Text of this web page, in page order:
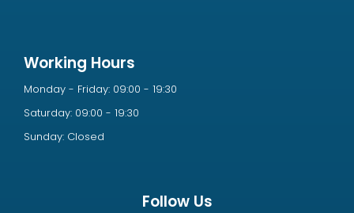
Working Hours
Monday - Friday: 09:00 - 19:30
Saturday: 09:00 - 19:30
Sunday: Closed
Follow Us